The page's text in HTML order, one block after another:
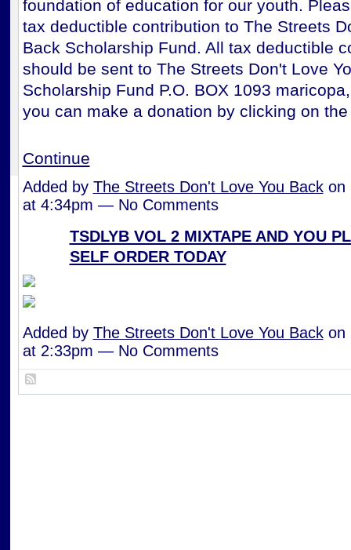
foundation of education for our youth.
tax deductible contribution to The Streets
Back Scholarship Fund. All tax deductible
should be sent to The Streets Don't Love
Scholarship Fund P.O. BOX 1093
you can make a donation by clicking on
Continue
Added by The Streets Don't Love You Backon
at 4:34pm — No Comments
TSDLYB VOL 2 MIXTAPE AND YOU
SELF ORDER TODAY
Added by The Streets Don't Love You Backon
at 2:33pm — No Comments